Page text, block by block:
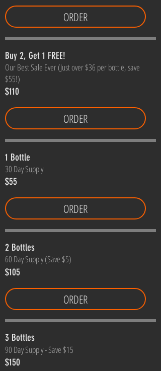
ORDER
Buy 2, Get 1 FREE!
Our Best Sale Ever (Just over $36 per bottle, save
$55!)
$110
ORDER
1 Bottle
30 Day Supply
$55
ORDER
2 Bottles
60 Day Supply (Save $5)
$105
ORDER
3 Bottles
90 Day Supply - Save $15
$150